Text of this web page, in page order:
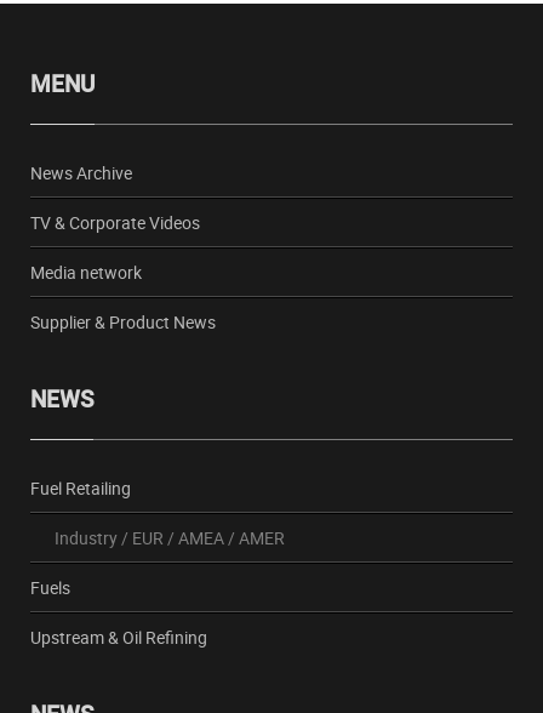
MENU
News Archive
TV & Corporate Videos
Media network
Supplier & Product News
NEWS
Fuel Retailing
Industry/ EUR / AMEA/ AMER
Fuels
Upstream & Oil Refining